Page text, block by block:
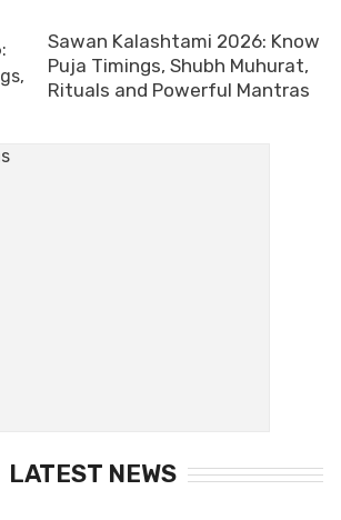
Sawan Kalashtami 2026: Know
Puja Timings, Shubh Muhurat,
Rituals and Powerful Mantras
LATEST NEWS